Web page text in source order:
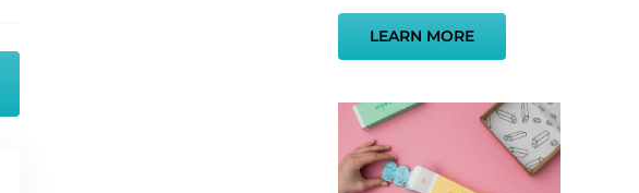
LEARN MORE